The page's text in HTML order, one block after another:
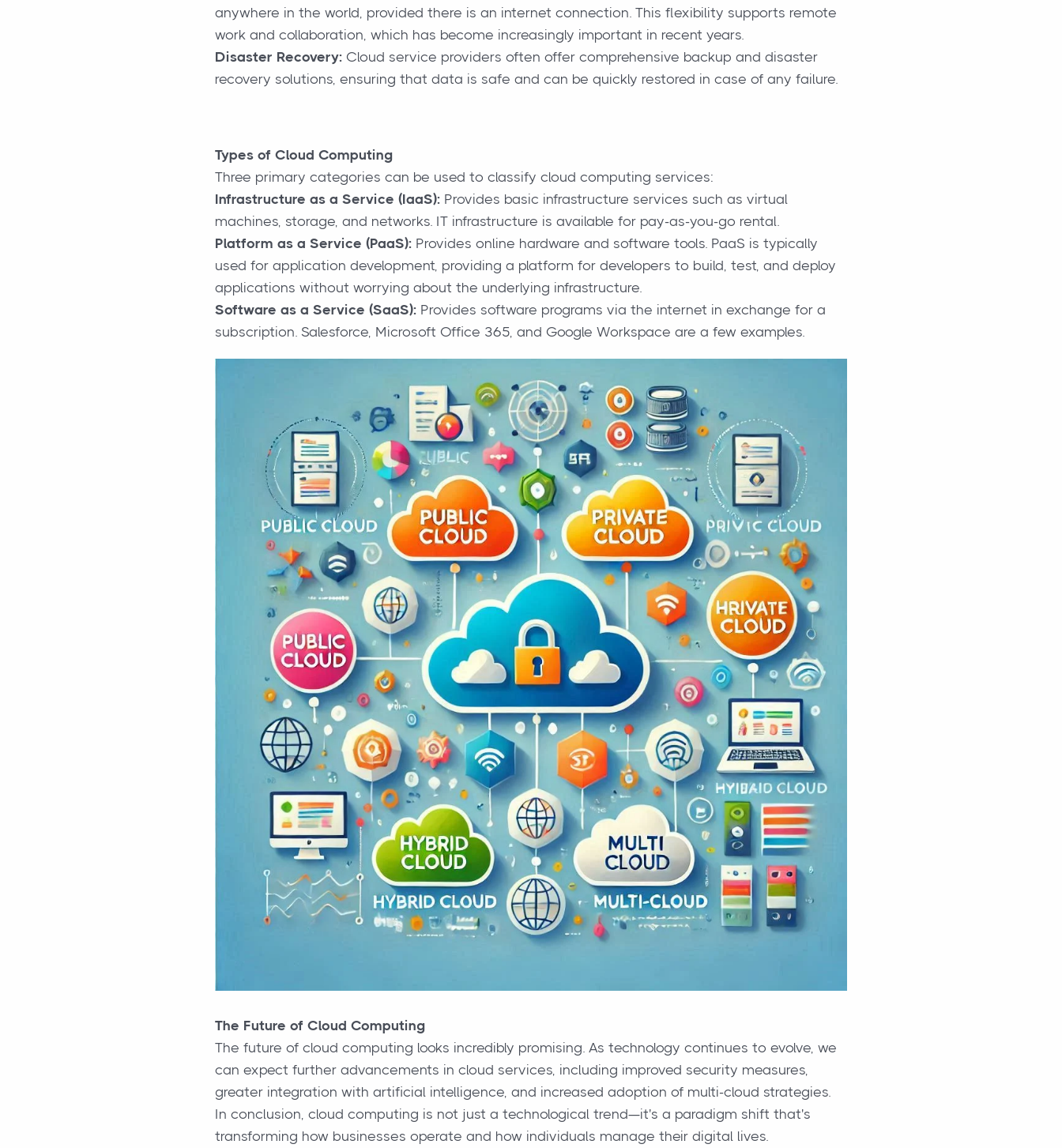
anywhere in the world, provided there is an internet connection. This flexibility supports remote
work and collaboration, which has become increasingly important in recent years.
Disaster Recovery: Cloud service providers often offer comprehensive backup and disaster
recovery solutions, ensuring that data is safe and can be quickly restored in case of any failure.
Types of Cloud Computing
Three primary categories can be used to classify cloud computing services:
Infrastructure as a Service (IaaS): Provides basic infrastructure services such as virtual
machines, storage, and networks. IT infrastructure is available for pay-as-you-go rental.
Platform as a Service (PaaS): Provides online hardware and software tools. PaaS is typically
used for application development, providing a platform for developers to build, test, and deploy
applications without worrying about the underlying infrastructure.
Software as a Service (SaaS): Provides software programs via the internet in exchange for a
subscription. Salesforce, Microsoft Office 365, and Google Workspace are a few examples.
The Future of Cloud Computing
The future of cloud computing looks incredibly promising. As technology continues to evolve, we
can expect further advancements in cloud services, including improved security measures,
greater integration with artificial intelligence, and increased adoption of multi-cloud strategies.
In conclusion, cloud computing is not just a technological trend—it's a paradigm shift that's
transforming how businesses operate and how individuals manage their digital lives.